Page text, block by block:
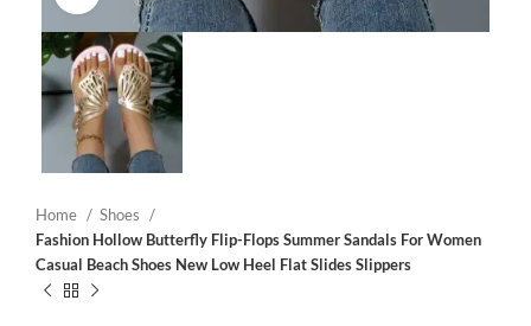
Home
Shoes
Fashion Hollow Butterfly Flip-Flops Summer Sandals For Women
Casual Beach Shoes New Low Heel Flat Slides Slippers